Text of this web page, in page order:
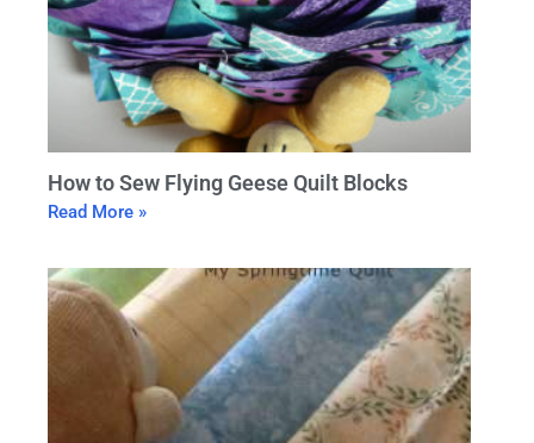
How to Sew Flying Geese Quilt Blocks
Read More »